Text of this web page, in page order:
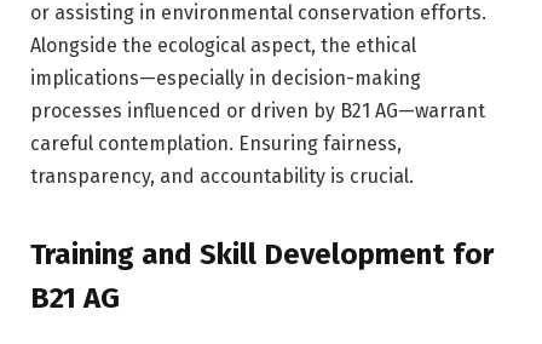
or assisting in environmental conservation efforts.
Alongside the ecological aspect, the ethical
implications—especially in decision-making
processes influenced or driven by B21 AG—warrant
careful contemplation. Ensuring fairness,
transparency, and accountability is crucial.
Training and Skill Development for
B21 AG